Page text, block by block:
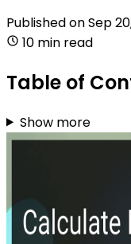
Published onSep
10 min read
Table of
Show more